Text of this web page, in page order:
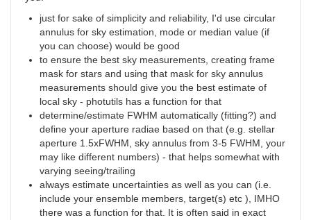
just for sake of simplicity and reliability, I'd use circular
annulus for sky estimation, mode or median value (if
you can choose) would be good
to ensure the best sky measurements, creating frame
mask for stars and using that mask for sky annulus
measurements should give you the best estimate of
local sky - photutils has a function for that
determine/estimate FWHM automatically (fitting?) and
define your aperture radiae based on that (e.g. stellar
aperture 1.5xFWHM, sky annulus from 3-5 FWHM, your
may like different numbers) - that helps somewhat with
varying seeing/trailing
always estimate uncertainties as well as you can (i.e.
include your ensemble members, target(s) etc ), IMHO
there was a function for that. It is often said in exact